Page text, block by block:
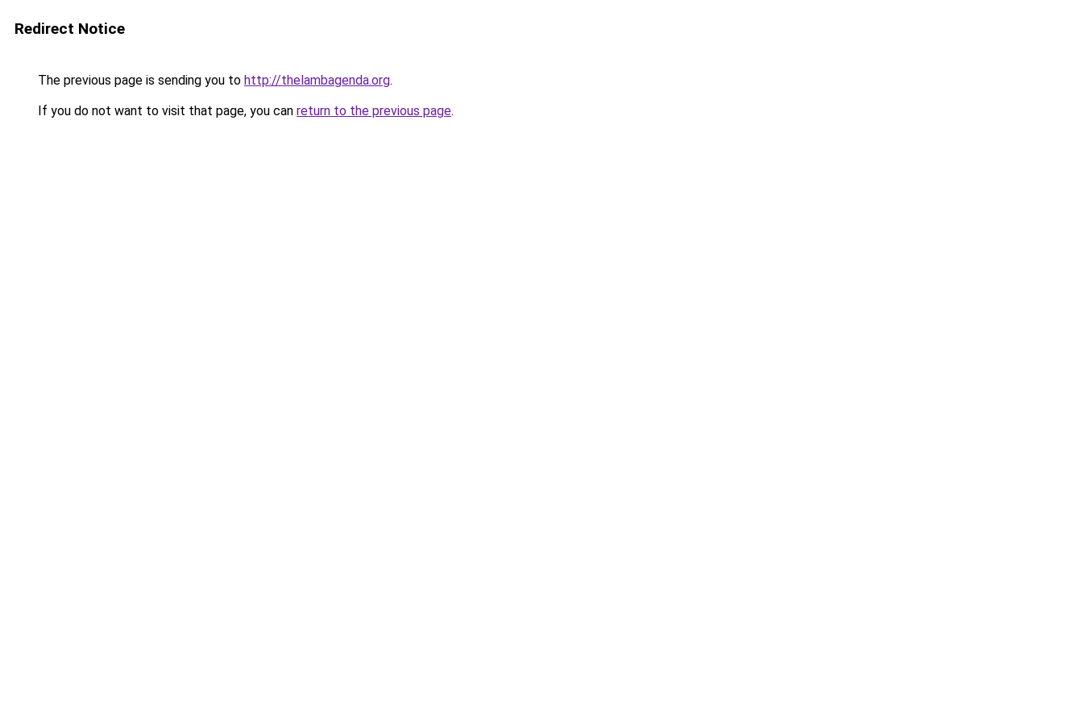
Redirect Notice
The previous page is sending you to http://thelambagenda.org.
If you do not want to visit that page, you can return to the previous page.